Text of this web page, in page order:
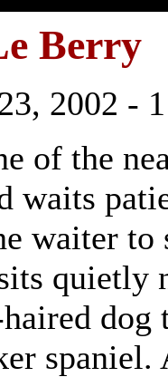
Berry
2002 -
of the
waits
waiter to
quietly
dog
spaniel.